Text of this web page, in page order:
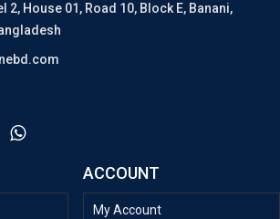
2, House 01, Road 10, Block E, Banani,
ACCOUNT
My Account